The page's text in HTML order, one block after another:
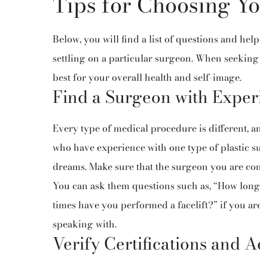
Below, you will find a list of questions and
settling on a particular surgeon. When
best for your overall health and self-image.
Find a Surgeon with
Every type of medical procedure is different,
who have experience with one type of plastic
dreams. Make sure that the surgeon you are
You can ask them questions such as, “How
times have you performed a facelift?” if you
speaking with.
Verify Certifications and